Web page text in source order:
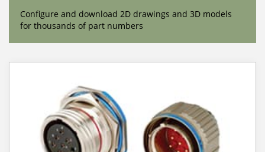
Configure and download 2D drawings and 3D models
for thousands of part numbers